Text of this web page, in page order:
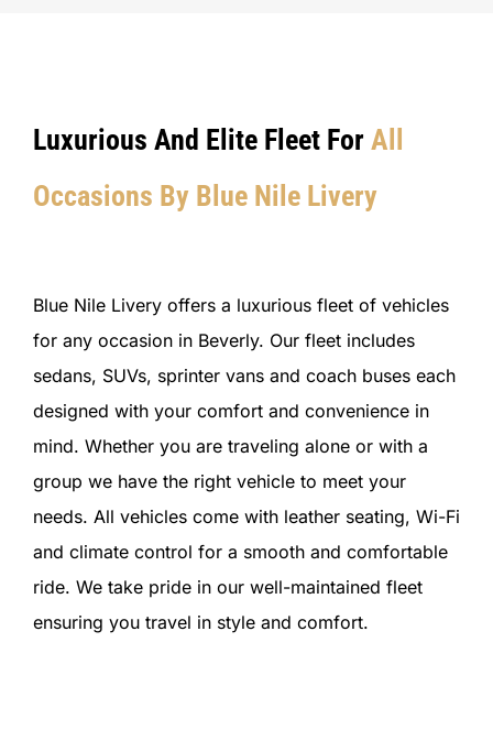
Luxurious And Elite Fleet For All
Occasions By Blue Nile Livery
Blue Nile Livery offers a luxurious fleet of vehicles
for any occasion in Beverly. Our fleet includes
sedans, SUVs, sprinter vans and coach buses each
designed with your comfort and convenience in
mind. Whether you are traveling alone or with a
group we have the right vehicle to meet your
needs. All vehicles come with leather seating, Wi-Fi
and climate control for a smooth and comfortable
ride. We take pride in our well-maintained fleet
ensuring you travel in style and comfort.